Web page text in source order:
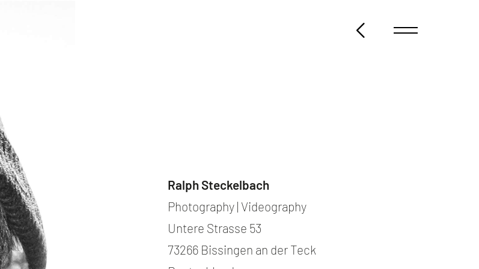
Ralph Steckelbach
Photography | Videography
Untere Strasse 53
73266 Bissingen an der Teck